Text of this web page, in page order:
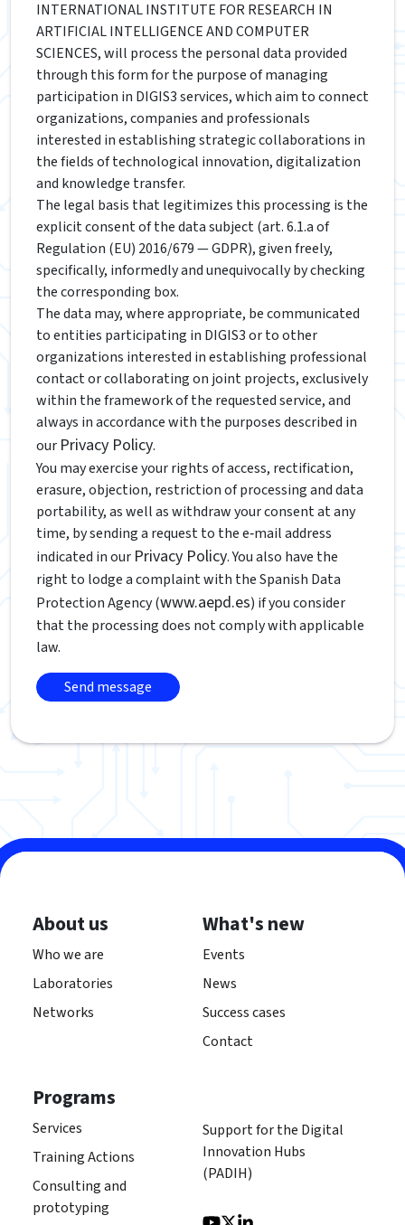
INTERNATIONAL INSTITUTE FOR RESEARCH IN
ARTIFICIAL INTELLIGENCE AND COMPUTER
SCIENCES, will process the personal data provided
through this form for the purpose of managing
participation in DIGIS3 services, which aim to connect
organizations, companies and professionals
interested in establishing strategic collaborations in
the fields of technological innovation, digitalization
and knowledge transfer.
The legal basis that legitimizes this processing is the
explicit consent of the data subject (art. 6.1.a of
Regulation (EU) 2016/679 — GDPR), given freely,
specifically, informedly and unequivocally by checking
the corresponding box.
The data may, where appropriate, be communicated
to entities participating in DIGIS3 or to other
organizations interested in establishing professional
contact or collaborating on joint projects, exclusively
within the framework of the requested service, and
always in accordance with the purposes described in
our Privacy Policy.
You may exercise your rights of access, rectification,
erasure, objection, restriction of processing and data
portability, as well as withdraw your consent at any
time, by sending a request to the e‑mail address
indicated in our Privacy Policy. You also have the
right to lodge a complaint with the Spanish Data
Protection Agency (www.aepd.es) if you consider
that the processing does not comply with applicable
law.
About us
Who we are
Laboratories
Networks
What's new
Events
News
Success cases
Contact
Programs
Services
Training Actions
Consulting and
prototyping
Support for the Digital
Innovation Hubs
(PADIH)